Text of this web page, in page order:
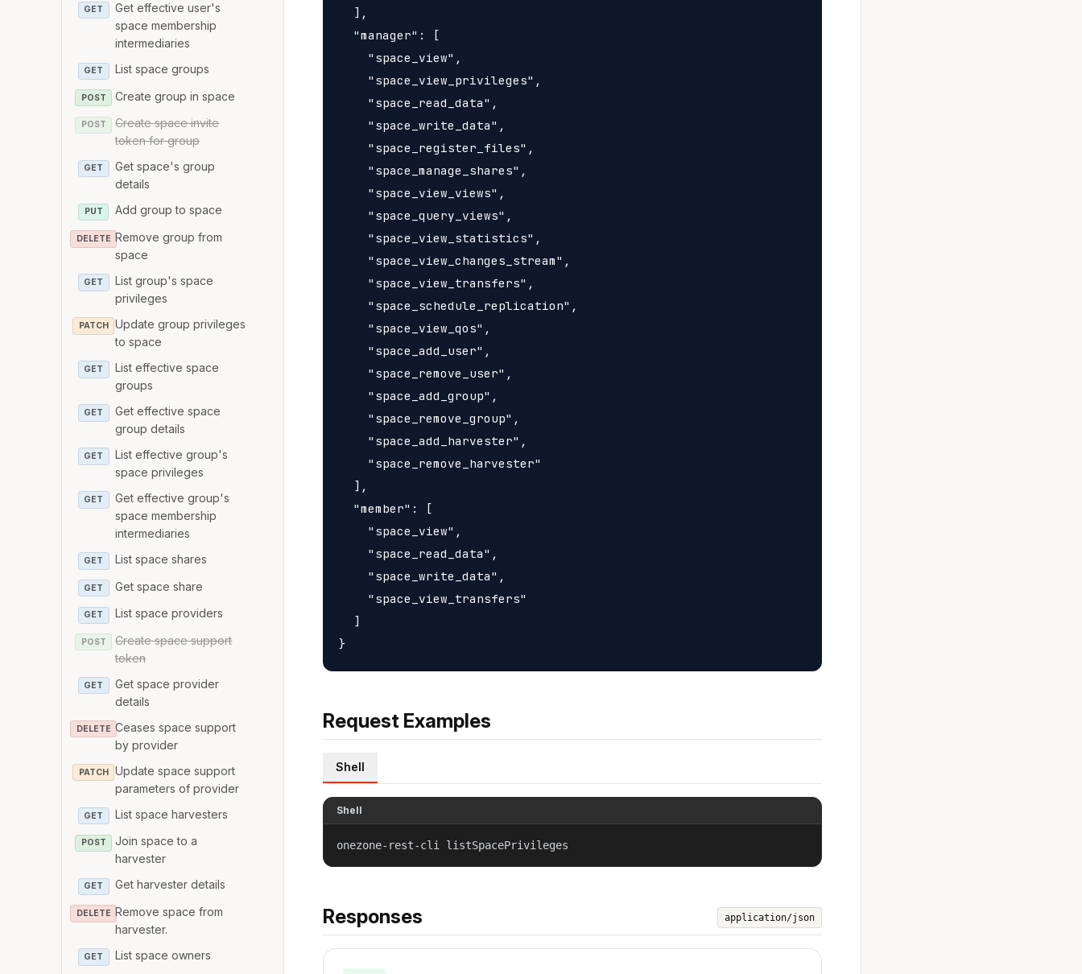
GET
Get effective user's
space membership
intermediaries
GET List space groups
POST Create group in space
POST
Create space invite
token for group
GET
Get space's group
details
PUT Add group to space
DELETE Remove group from
space
GET
List group's space
privileges
PATCH
Update group privileges
to space
GET
List effective space
groups
GET
Get effective space
group details
GET
List effective group's
space privileges
GET
Get effective group's
space membership
intermediaries
GET List space shares
GET Get space share
GET List space providers
POST
Create space support
token
GET
Get space provider
details
DELETE Ceases space support
by provider
PATCH
Update space support
parameters of provider
GET List space harvesters
POST
Join space to a
harvester
GET Get harvester details
DELETE Remove space from
harvester.
GET List space owners
  ],
  "manager": [
    "space_view",
    "space_view_privileges",
    "space_read_data",
    "space_write_data",
    "space_register_files",
    "space_manage_shares",
    "space_view_views",
    "space_query_views",
    "space_view_statistics",
    "space_view_changes_stream",
    "space_view_transfers",
    "space_schedule_replication",
    "space_view_qos",
    "space_add_user",
    "space_remove_user",
    "space_add_group",
    "space_remove_group",
    "space_add_harvester",
    "space_remove_harvester"
  ],
  "member": [
    "space_view",
    "space_read_data",
    "space_write_data",
    "space_view_transfers"
  ]
Request Examples
Shell
Shell
onezone-rest-cli listSpacePrivileges
Responses application/json